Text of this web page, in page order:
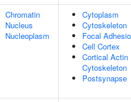
Chromatin
Nucleus
Nucleoplasm
Cytoplasm
Cytoskeleton
Focal
Cell Cortex
Cortical Actin
Cytoskeleton
Postsynapse